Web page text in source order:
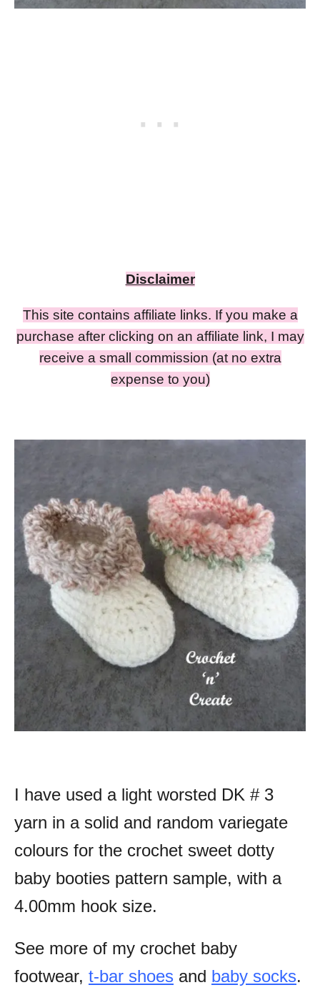
Disclaimer
This site contains affiliate links. If you make a
purchase after clicking on an affiliate link, I may
receive a small commission (at no extra
expense to you)
I have used a light worsted DK # 3
yarn in a solid and random variegate
colours for the crochet sweet dotty
baby booties pattern sample, with a
4.00mm hook size.
See more of my crochet baby
footwear, t-bar shoes and baby socks.